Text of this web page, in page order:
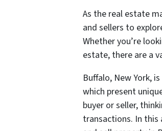
As the real estate
and sellers to
Whether you’re
estate, there are a
Buffalo, New York,
which present
buyer or seller,
transactions. In this